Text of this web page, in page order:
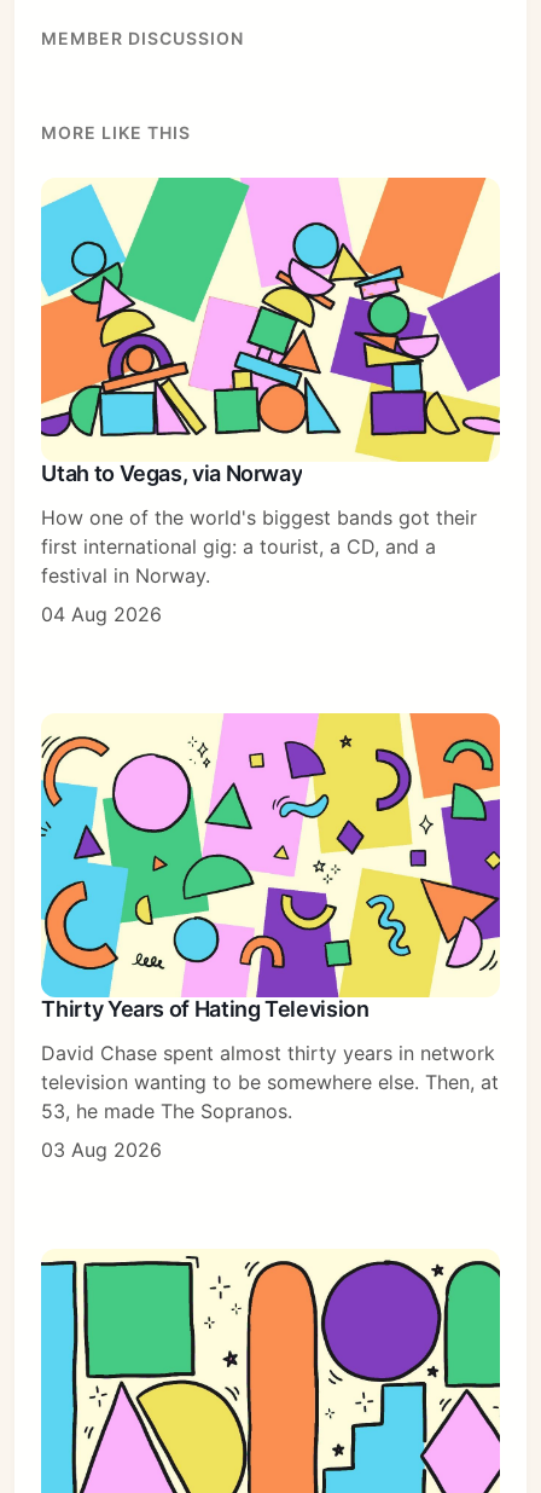
Subscribe
Sign in
MEMBER DISCUSSION
MORE LIKE THIS
Utah to Vegas, via Norway
How one of the world's biggest bands got their
first international gig: a tourist, a CD, and a
festival in Norway.
04 Aug 2026
Thirty Years of Hating Television
David Chase spent almost thirty years in network
television wanting to be somewhere else. Then, at
53, he made The Sopranos.
03 Aug 2026